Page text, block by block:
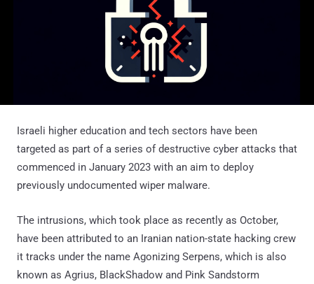
Israeli higher education and tech sectors have been
targeted as part of a series of destructive cyber attacks that
commenced in January 2023 with an aim to deploy
previously undocumented wiper malware.
The intrusions, which took place as recently as October,
have been attributed to an Iranian nation-state hacking crew
it tracks under the name Agonizing Serpens, which is also
known as Agrius, BlackShadow and Pink Sandstorm